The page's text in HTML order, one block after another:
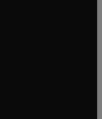
window
window
tab/window
window